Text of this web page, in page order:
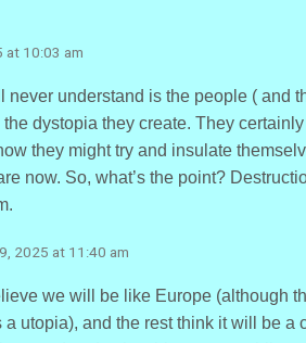
at 10:03 am
never understand is the people ( and
dystopia they create. They
they might try and insulate
now. So, what’s the point?
2025 at 11:40 am
we will be like Europe (although
a utopia), and the rest think it will be a